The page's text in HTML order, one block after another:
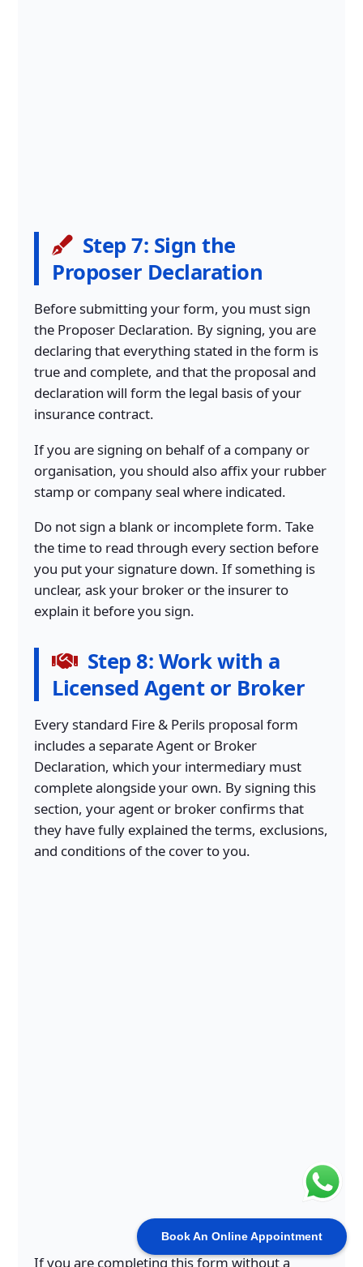
Book An Online Appointment
Step 7: Sign the
Proposer Declaration
Before submitting your form, you must sign
the Proposer Declaration. By signing, you are
declaring that everything stated in the form is
true and complete, and that the proposal and
declaration will form the legal basis of your
insurance contract.
If you are signing on behalf of a company or
organisation, you should also affix your rubber
stamp or company seal where indicated.
Do not sign a blank or incomplete form. Take
the time to read through every section before
you put your signature down. If something is
unclear, ask your broker or the insurer to
explain it before you sign.
Step 8: Work with a
Licensed Agent or Broker
Every standard Fire & Perils proposal form
includes a separate Agent or Broker
Declaration, which your intermediary must
complete alongside your own. By signing this
section, your agent or broker confirms that
they have fully explained the terms, exclusions,
and conditions of the cover to you.
If you are completing this form without a